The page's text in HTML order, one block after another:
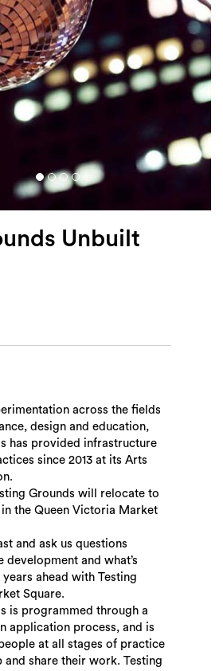
Unbuilt
across the fields
design and education,
has provided infrastructure
since 2013 at its Arts
Grounds will relocate to
the Queen Victoria Market
and ask us questions
development and what’s
ahead with Testing
Square.
is programmed through a
application process, and is
at all stages of practice
and share their work. Testing